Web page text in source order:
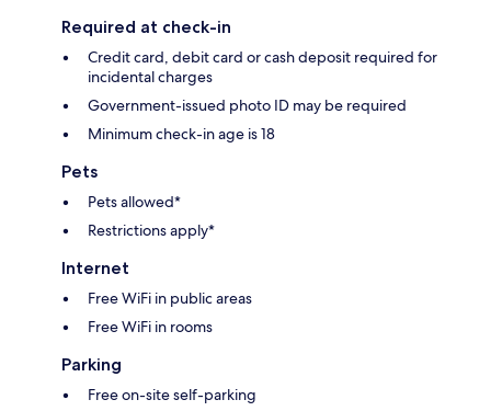
Required at check-in
Credit card, debit card or cash deposit required for
incidental charges
Government-issued photo ID may be required
Minimum check-in age is 18
Pets
Pets allowed*
Restrictions apply*
Internet
Free WiFi in public areas
Free WiFi in rooms
Parking
Free on-site self-parking